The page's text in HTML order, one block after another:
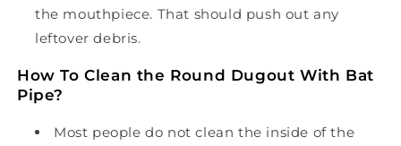
the mouthpiece. That should push out any
leftover debris.
How To Clean the Round Dugout With Bat
Pipe?
Most people do not clean the inside of the